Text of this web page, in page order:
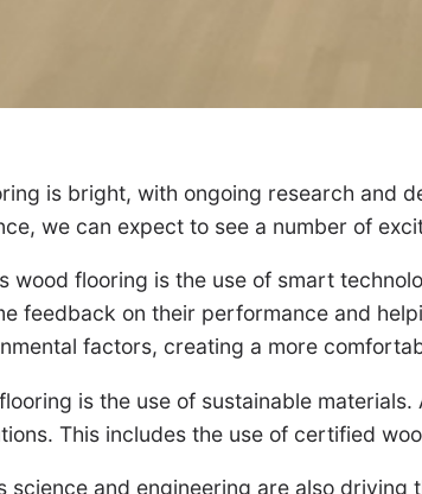
is bright, with ongoing research and
we can expect to see a number of
wood flooring is the use of smart
feedback on their performance and
factors, creating a more
is the use of sustainable
This includes the use of certified
science and engineering are also